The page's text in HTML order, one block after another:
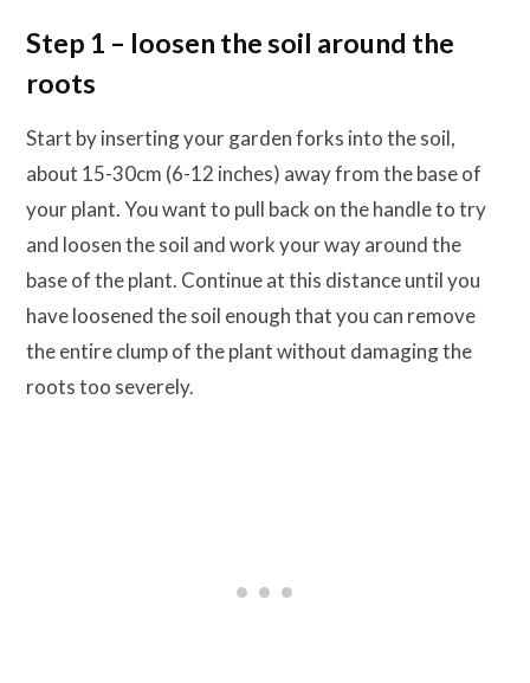
Step 1 – loosen the soil around the
roots
Start by inserting your garden forks into the soil,
about 15-30cm (6-12 inches) away from the base of
your plant. You want to pull back on the handle to try
and loosen the soil and work your way around the
base of the plant. Continue at this distance until you
have loosened the soil enough that you can remove
the entire clump of the plant without damaging the
roots too severely.